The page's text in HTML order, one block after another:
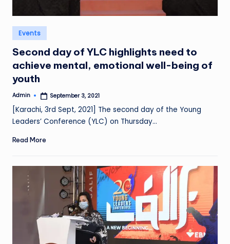
Posted
in
Events
Second day of YLC highlights need to
achieve mental, emotional well-being of
youth
Posted
by
Admin September 3, 2021
[Karachi, 3rd Sept, 2021] The second day of the Young
Leaders’ Conference (YLC) on Thursday…
Read More